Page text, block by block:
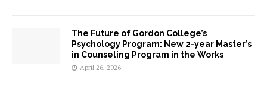
The Future of Gordon College’s
Psychology Program: New 2-year Master’s
in Counseling Program in the Works
April 26, 2026